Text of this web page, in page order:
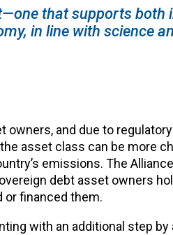
that supports both
in line with science
owners, and due to
asset class can be more
emissions. The
debt asset owners
or financed them.
with an additional step